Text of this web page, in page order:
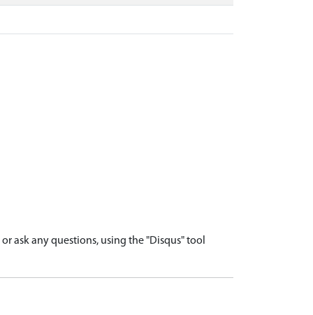
ask any questions, using the "Disqus" tool